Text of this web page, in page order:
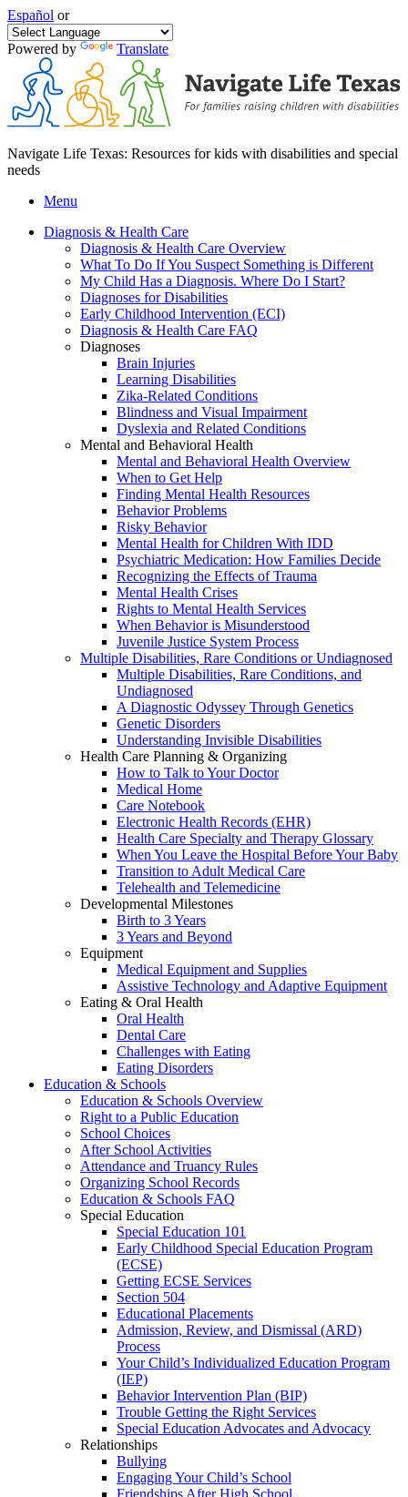
Español or
Powered by Translate
Navigate Life Texas: Resources for kids with disabilities and special
needs
Menu
Diagnosis & Health Care
Diagnosis & Health Care Overview
What To Do If You Suspect Something is Different
My Child Has a Diagnosis. Where Do I Start?
Diagnoses for Disabilities
Early Childhood Intervention (ECI)
Diagnosis & Health Care FAQ
Diagnoses
Brain Injuries
Learning Disabilities
Zika-Related Conditions
Blindness and Visual Impairment
Dyslexia and Related Conditions
Mental and Behavioral Health
Mental and Behavioral Health Overview
When to Get Help
Finding Mental Health Resources
Behavior Problems
Risky Behavior
Mental Health for Children With IDD
Psychiatric Medication: How Families Decide
Recognizing the Effects of Trauma
Mental Health Crises
Rights to Mental Health Services
When Behavior is Misunderstood
Juvenile Justice System Process
Multiple Disabilities, Rare Conditions or Undiagnosed
Multiple Disabilities, Rare Conditions, and
Undiagnosed
A Diagnostic Odyssey Through Genetics
Genetic Disorders
Understanding Invisible Disabilities
Health Care Planning & Organizing
How to Talk to Your Doctor
Medical Home
Care Notebook
Electronic Health Records (EHR)
Health Care Specialty and Therapy Glossary
When You Leave the Hospital Before Your Baby
Transition to Adult Medical Care
Telehealth and Telemedicine
Developmental Milestones
Birth to 3 Years
3 Years and Beyond
Equipment
Medical Equipment and Supplies
Assistive Technology and Adaptive Equipment
Eating & Oral Health
Oral Health
Dental Care
Challenges with Eating
Eating Disorders
Education & Schools
Education & Schools Overview
Right to a Public Education
School Choices
After School Activities
Attendance and Truancy Rules
Organizing School Records
Education & Schools FAQ
Special Education
Special Education 101
Early Childhood Special Education Program
(ECSE)
Getting ECSE Services
Section 504
Educational Placements
Admission, Review, and Dismissal (ARD)
Process
Your Child’s Individualized Education Program
(IEP)
Behavior Intervention Plan (BIP)
Trouble Getting the Right Services
Special Education Advocates and Advocacy
Relationships
Bullying
Engaging Your Child’s School